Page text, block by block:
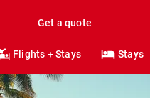
Get a quote
Flights + Stays Stays